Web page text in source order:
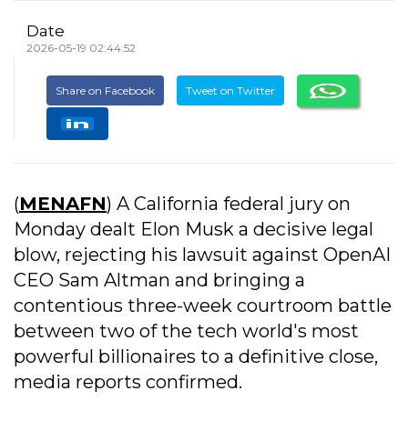
Date
2026-05-19 02:44:52
Share on Facebook Tweet on Twitter
(MENAFN) A California federal jury on
Monday dealt Elon Musk a decisive legal
blow, rejecting his lawsuit against OpenAI
CEO Sam Altman and bringing a
contentious three-week courtroom battle
between two of the tech world's most
powerful billionaires to a definitive close,
media reports confirmed.